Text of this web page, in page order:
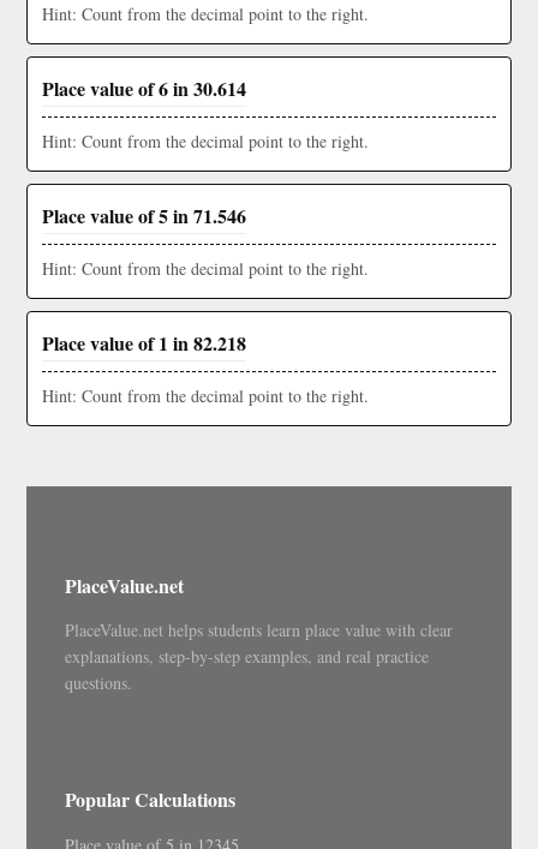
Hint: Count from the decimal point to the right.
Place value of 6 in 30.614
Hint: Count from the decimal point to the right.
Place value of 5 in 71.546
Hint: Count from the decimal point to the right.
Place value of 1 in 82.218
Hint: Count from the decimal point to the right.
PlaceValue.net
PlaceValue.net helps students learn place value with clear
explanations, step-by-step examples, and real practice
questions.
Popular Calculations
Place value of 5 in 12345